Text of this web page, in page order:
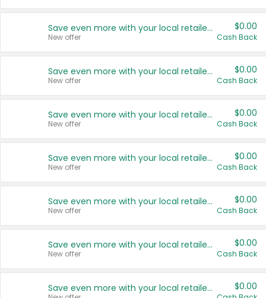
Save even more with your local retailers
New offer
$0.00
Cash Back
Save even more with your local retailers
New offer
$0.00
Cash Back
Save even more with your local retailers
New offer
$0.00
Cash Back
Save even more with your local retailers
New offer
$0.00
Cash Back
Save even more with your local retailers
New offer
$0.00
Cash Back
Save even more with your local retailers
New offer
$0.00
Cash Back
Save even more with your local retailers $0.00